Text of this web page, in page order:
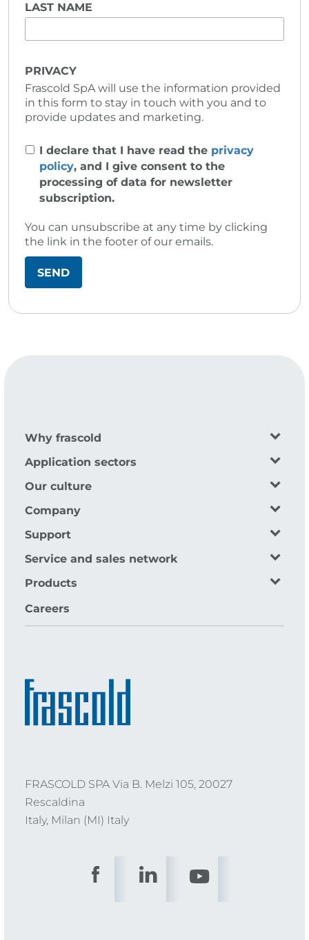
LAST NAME
PRIVACY
Frascold SpA will use the information provided
in this form to stay in touch with you and to
provide updates and marketing.
I declare that I have read the privacy
policy, and I give consent to the
processing of data for newsletter
subscription.
You can unsubscribe at any time by clicking
the link in the footer of our emails.
Why frascold
Application sectors
Our culture
Company
Support
Service and sales network
Products
Careers
FRASCOLD SPA Via B. Melzi 105, 20027
Rescaldina
Italy, Milan (MI) Italy